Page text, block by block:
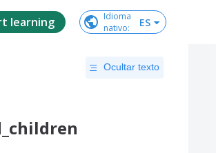
learning
Idioma
nativo: ES
Ocultar texto